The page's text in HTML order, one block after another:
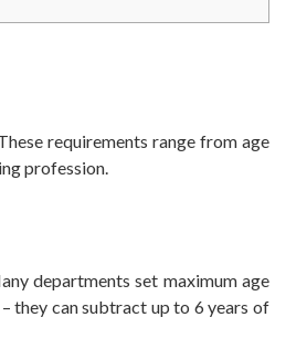
These requirements range from age
profession.
departments set maximum age
they can subtract up to 6 years of